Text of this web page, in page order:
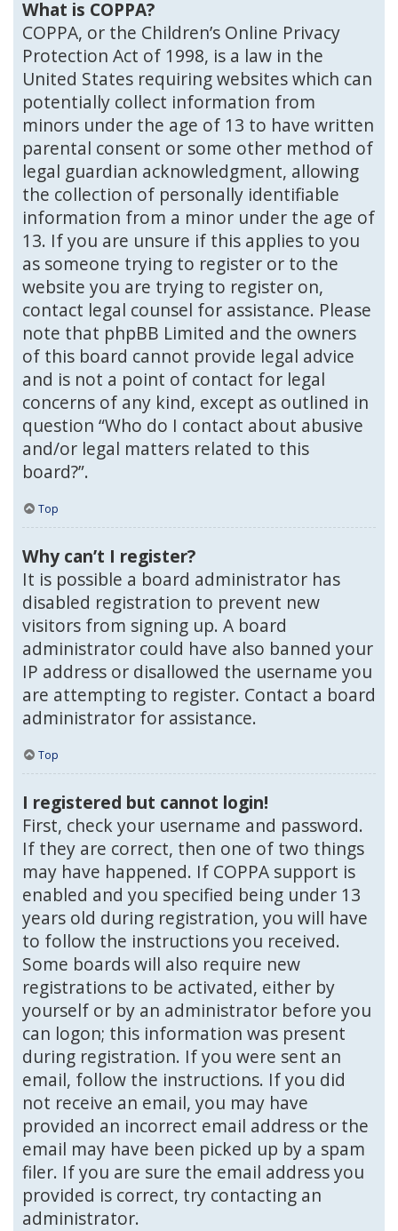
What is COPPA?
COPPA, or the Children’s Online Privacy
Protection Act of 1998, is a law in the
United States requiring websites which can
potentially collect information from
minors under the age of 13 to have written
parental consent or some other method of
legal guardian acknowledgment, allowing
the collection of personally identifiable
information from a minor under the age of
13. If you are unsure if this applies to you
as someone trying to register or to the
website you are trying to register on,
contact legal counsel for assistance. Please
note that phpBB Limited and the owners
of this board cannot provide legal advice
and is not a point of contact for legal
concerns of any kind, except as outlined in
question “Who do I contact about abusive
and/or legal matters related to this
board?”.
Top
Why can’t I register?
It is possible a board administrator has
disabled registration to prevent new
visitors from signing up. A board
administrator could have also banned your
IP address or disallowed the username you
are attempting to register. Contact a board
administrator for assistance.
Top
I registered but cannot login!
First, check your username and password.
If they are correct, then one of two things
may have happened. If COPPA support is
enabled and you specified being under 13
years old during registration, you will have
to follow the instructions you received.
Some boards will also require new
registrations to be activated, either by
yourself or by an administrator before you
can logon; this information was present
during registration. If you were sent an
email, follow the instructions. If you did
not receive an email, you may have
provided an incorrect email address or the
email may have been picked up by a spam
filer. If you are sure the email address you
provided is correct, try contacting an
administrator.